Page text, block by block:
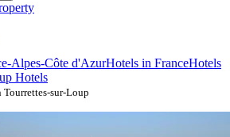
Alpes-Côte d'AzurHotels in FranceHotels
Hotels
sur-Loup